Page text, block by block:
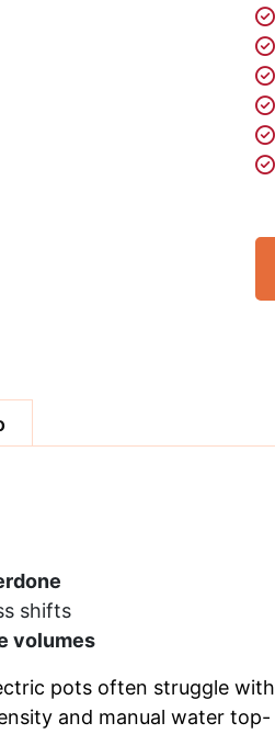
shifts
volumes
pots often struggle with
and manual water top-